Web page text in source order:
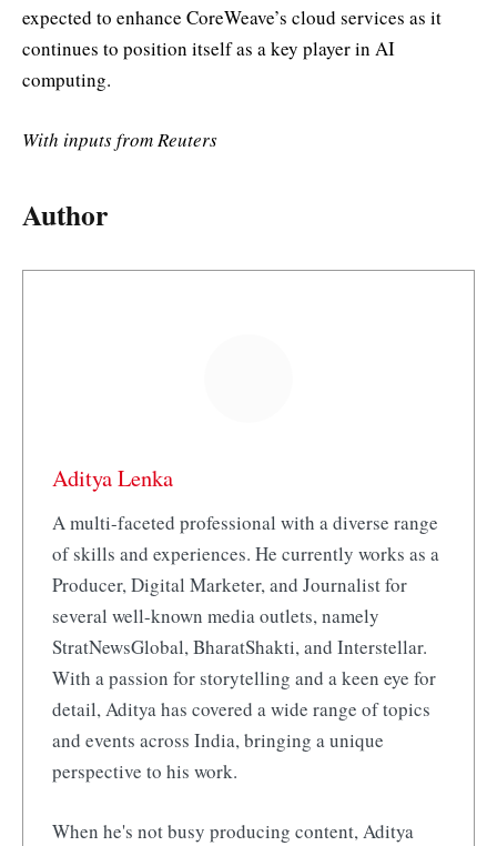
expected to enhance CoreWeave’s cloud services as it
continues to position itself as a key player in AI
computing.
With inputs from Reuters
Author
Aditya Lenka
A multi-faceted professional with a diverse range
of skills and experiences. He currently works as a
Producer, Digital Marketer, and Journalist for
several well-known media outlets, namely
StratNewsGlobal, BharatShakti, and Interstellar.
With a passion for storytelling and a keen eye for
detail, Aditya has covered a wide range of topics
and events across India, bringing a unique
perspective to his work.
When he's not busy producing content, Aditya